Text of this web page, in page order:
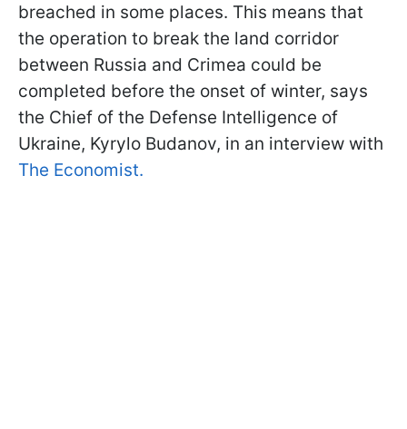
breached in some places. This means that
the operation to break the land corridor
between Russia and Crimea could be
completed before the onset of winter, says
the Chief of the Defense Intelligence of
Ukraine, Kyrylo Budanov, in an interview with
The Economist.